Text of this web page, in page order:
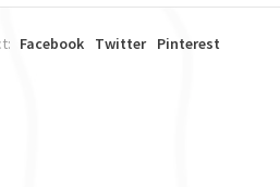
Facebook Twitter Pinterest